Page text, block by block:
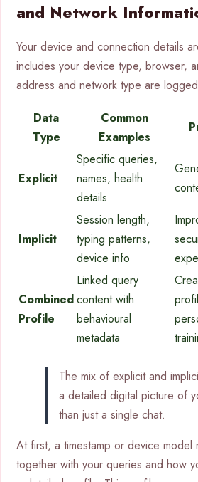
and Network
Your device and connection details
includes your device type, browser,
address and network type are
Data
Type
Common
Examples
Explicit
Specific queries,
names, health
details
Implicit
Session length,
typing patterns,
device info
Combined
Profile
Linked query
content with
behavioural
metadata
The mix of explicit and
a detailed digital picture of
than just a single chat.
At first, a timestamp or device model
together with your queries and how